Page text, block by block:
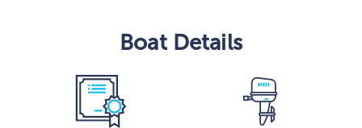
BoatDetails